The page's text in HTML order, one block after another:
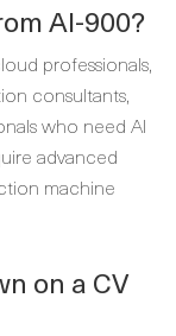
AI-900?
professionals,
consultants,
who need AI
advanced
machine
on a CV